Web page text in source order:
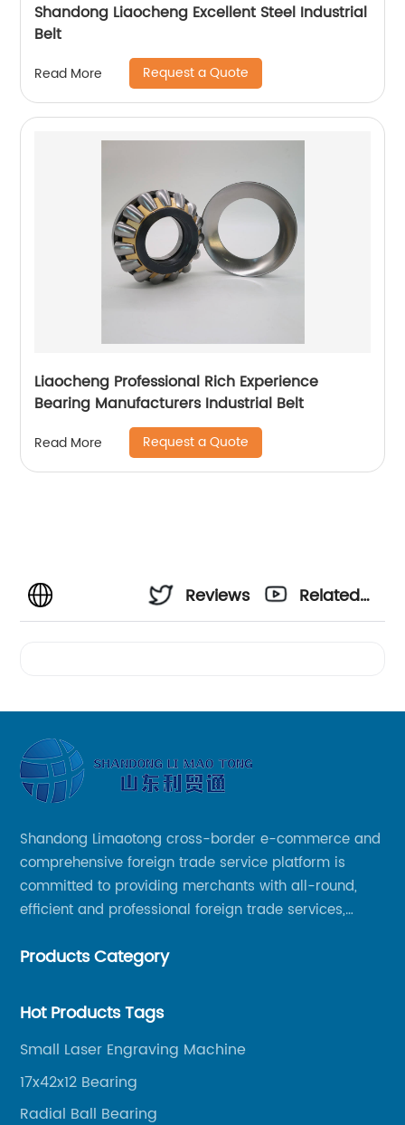
Shandong Liaocheng Excellent Steel Industrial
Belt
Read More Request a Quote
Liaocheng Professional Rich Experience
Bearing Manufacturers Industrial Belt
Read More Request a Quote
Reviews
Related
Shandong Limaotong cross-border e-commerce and
comprehensive foreign trade service platform is
committed to providing merchants with all-round,
efficient and professional foreign trade services,
smoothly, so as to achieve a win-win situation.
Products Category
Hot Products Tags
Small Laser Engraving Machine
17x42x12 Bearing
Radial Ball Bearing